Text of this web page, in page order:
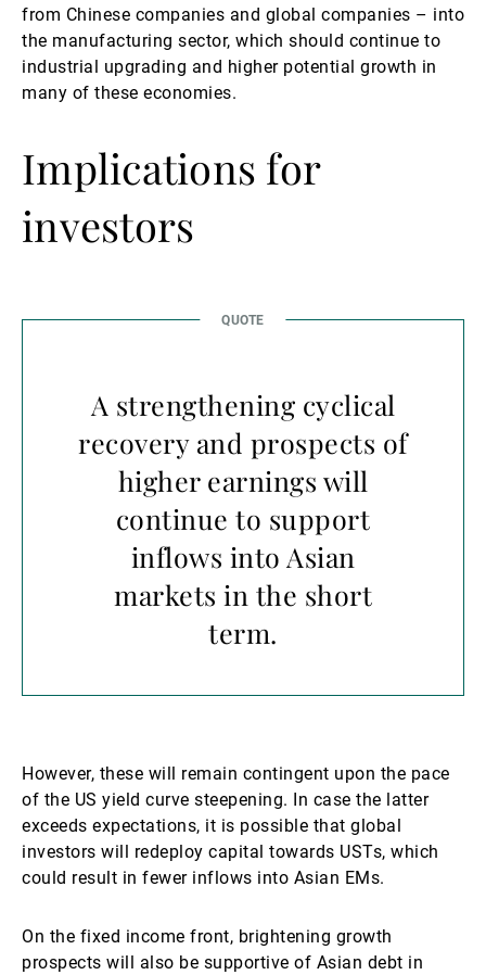
from Chinese companies and global companies – into
the manufacturing sector, which should continue to
industrial upgrading and higher potential growth in
many of these economies.
Implications for
investors
A strengthening cyclical
recovery and prospects of
higher earnings will
continue to support
inflows into Asian
markets in the short
term.
However, these will remain contingent upon the pace
of the US yield curve steepening. In case the latter
exceeds expectations, it is possible that global
investors will redeploy capital towards USTs, which
could result in fewer inflows into Asian EMs.
On the fixed income front, brightening growth
prospects will also be supportive of Asian debt in